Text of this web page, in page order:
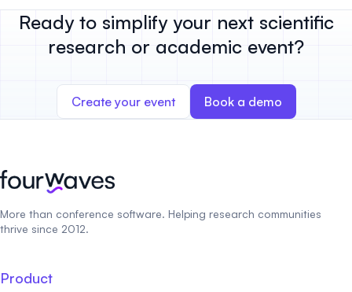
Ready to simplify your next scientific
research or academic event?
Create your event Book a demo
More than conference software. Helping research communities
thrive since 2012.
Product